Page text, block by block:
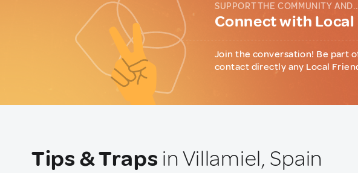
SUPPORT THE COMMUNITY
Connect with
Join the conversation! Be part
contact directly any Local
Tips & Traps in Villamiel, Spain